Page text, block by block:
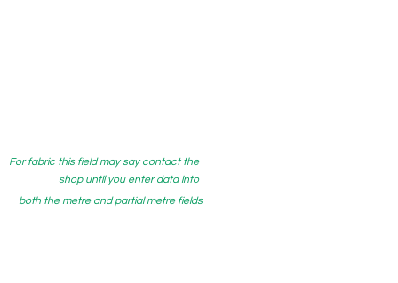
both the metre and partial metre fields
For fabric this field may say contact the
shop until you enter data into